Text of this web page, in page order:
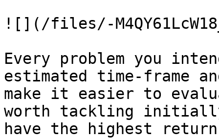
![](/files/-
Every problem you
estimated time-frame
make it easier to
worth tackling
have the highest